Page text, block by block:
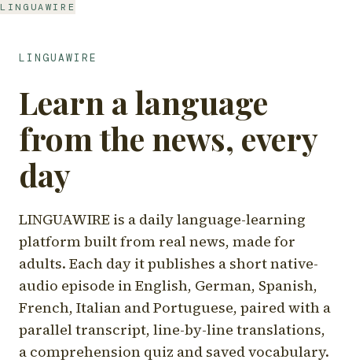
LINGUAWIRE
LINGUAWIRE
Learn a language
from the news, every
day
LINGUAWIRE is a daily language-learning
platform built from real news, made for
adults. Each day it publishes a short native-
audio episode in English, German, Spanish,
French, Italian and Portuguese, paired with a
parallel transcript, line-by-line translations,
a comprehension quiz and saved vocabulary.